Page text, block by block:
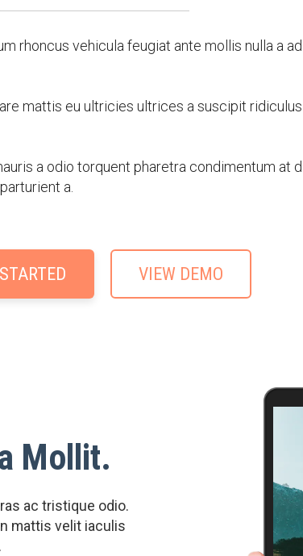
rhoncus vehicula feugiat ante mollis nulla a
mattis eu ultricies ultrices a suscipit
a odio torquent pharetra condimentum at
a.
VIEW DEMO
Mollit.
ac tristique odio.
mattis velit iaculis